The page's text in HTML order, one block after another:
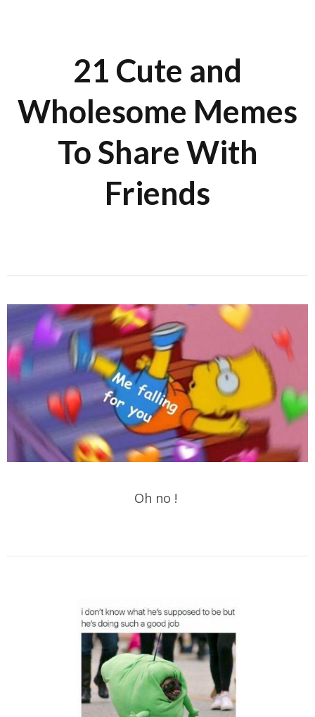
21 Cute and
Wholesome Memes
To Share With
Friends
Oh no !